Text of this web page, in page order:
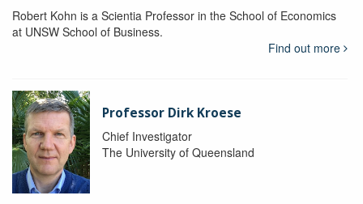
Robert Kohn is a Scientia Professor in the School of Economics
at UNSW School of Business.
Find out more
Professor Dirk Kroese
Chief Investigator
The University of Queensland